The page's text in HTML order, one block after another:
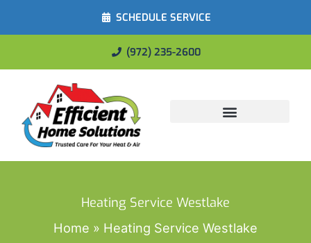
SCHEDULE SERVICE
(972) 235-2600
Heating Service Westlake
Home Heating Service Westlake